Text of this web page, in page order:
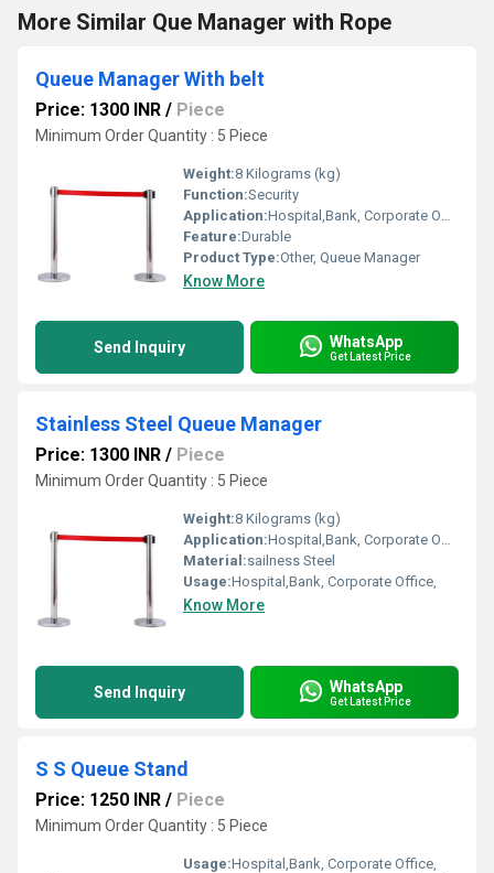
More Similar Que Manager with Rope
Queue Manager With belt
Price: 1300 INR / Piece
Minimum Order Quantity : 5 Piece
Weight:8 Kilograms (kg)
Function:Security
Application:Hospital,Bank, Corporate Office,
Feature:Durable
Product Type:Other, Queue Manager
Know More
Send Inquiry WhatsApp
Get Latest Price
Stainless Steel Queue Manager
Price: 1300 INR / Piece
Minimum Order Quantity : 5 Piece
Weight:8 Kilograms (kg)
Application:Hospital,Bank, Corporate Office,
Material:sailness Steel
Usage:Hospital,Bank, Corporate Office,
Know More
Send Inquiry WhatsApp
Get Latest Price
S S Queue Stand
Price: 1250 INR / Piece
Minimum Order Quantity : 5 Piece
Usage:Hospital,Bank, Corporate Office,